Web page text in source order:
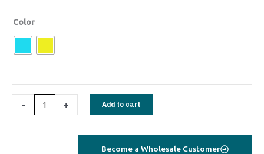
Color
-
Titli
Long
quantity
+ Add to cart
Become a Wholesale Customer